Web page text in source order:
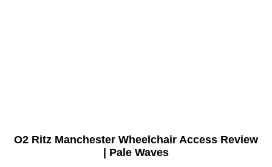
O2 Ritz Manchester Wheelchair Access Review
| Pale Waves